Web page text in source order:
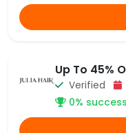
Up To 45%
Verified
0% success